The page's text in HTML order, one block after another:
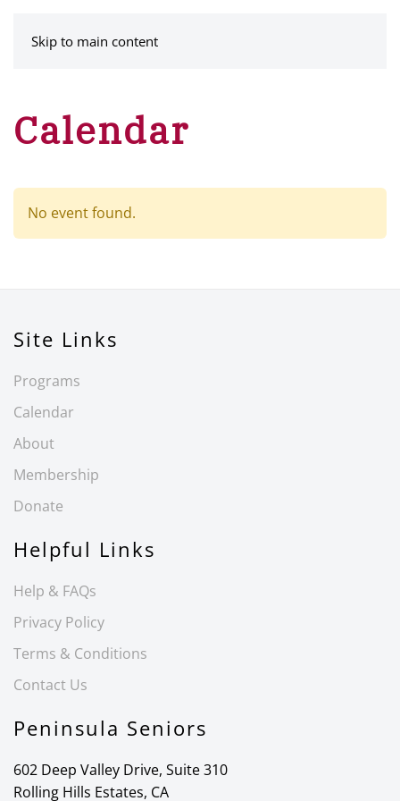
Skip to main content
Calendar
No event found.
Site Links
Programs
Calendar
About
Membership
Donate
Helpful Links
Help & FAQs
Privacy Policy
Terms & Conditions
Contact Us
Peninsula Seniors
602 Deep Valley Drive, Suite 310
Rolling Hills Estates, CA